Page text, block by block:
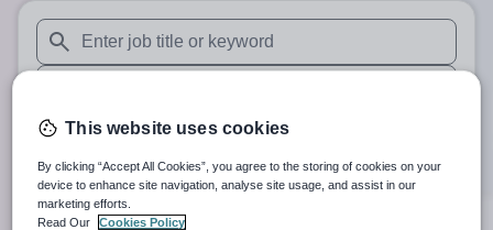
When autosuggest results are available use up and down
When autocomplete results are available use up and
30 miles
Search
This website uses cookies
By clicking “Accept All Cookies”, you agree to the storing of cookies on your
device to enhance site navigation, analyse site usage, and assist in our
marketing efforts.
Read Our
Cookies Policy